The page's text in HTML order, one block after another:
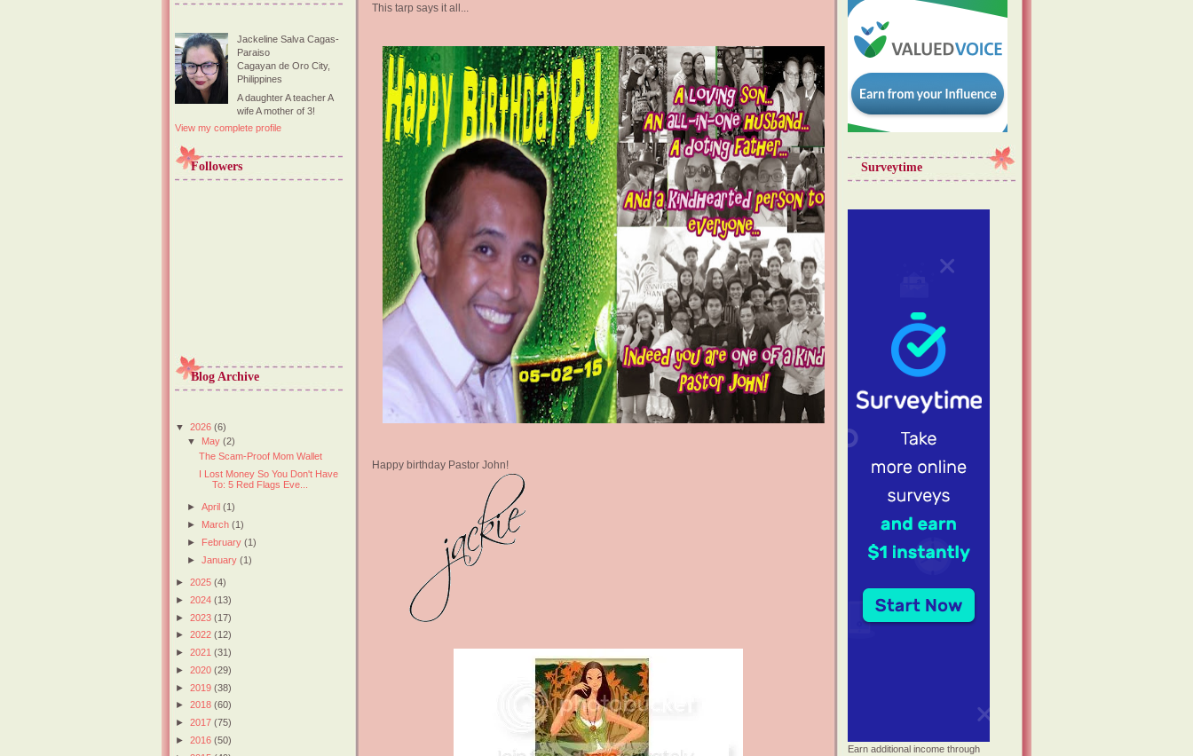
Jackeline Salva Cagas-
Paraiso
Cagayan de Oro City,
Philippines
A daughter A teacher A
wife A mother of 3!
View my complete profile
Followers
Blog Archive
▼ 2026 (6)
▼ May(2)
The Scam-Proof Mom Wallet
I Lost Money So You Don't Have
To: 5 Red Flags Eve...
►April(1)
► March(1)
► February(1)
►January(1)
► 2025 (4)
► 2024 (13)
► 2023 (17)
► 2022 (12)
► 2021 (31)
► 2020 (29)
► 2019 (38)
► 2018 (60)
► 2017 (75)
► 2016 (50)
This tarp says it all...
Happy birthday Pastor John!
Surveytime
Earn additional income through